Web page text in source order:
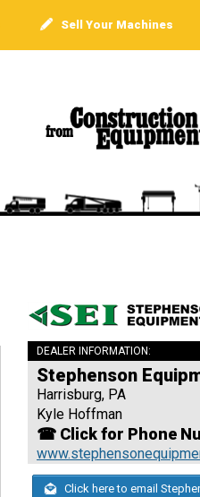
Sell Your Machines
DEALER INFORMATION:
Stephenson
Harrisburg, PA
Kyle Hoffman
☎ Click for Phone
Click here to email